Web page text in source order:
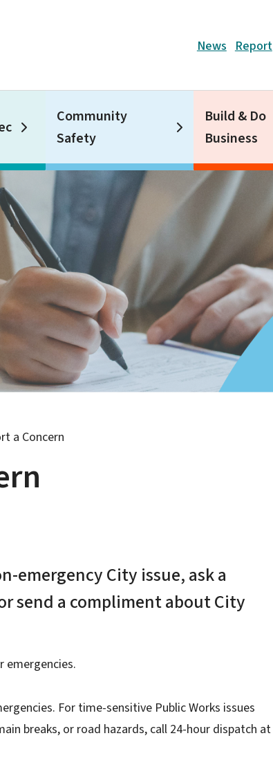
Header
News Report
Community
Safety
Build & Do
Business
a Concern
emergency City issue, ask a
send a compliment about City
emergencies.
For time-sensitive Public Works issues
breaks, or road hazards, call 24-hour dispatch at